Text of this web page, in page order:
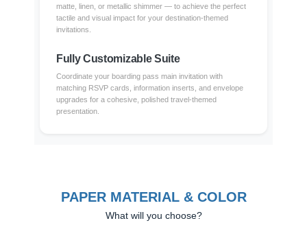
matte, linen, or metallic shimmer — to achieve the perfect
tactile and visual impact for your destination-themed
invitations.
Fully Customizable Suite
Coordinate your boarding pass main invitation with
matching RSVP cards, information inserts, and envelope
upgrades for a cohesive, polished travel-themed
presentation.
PAPER MATERIAL & COLOR
What will you choose?